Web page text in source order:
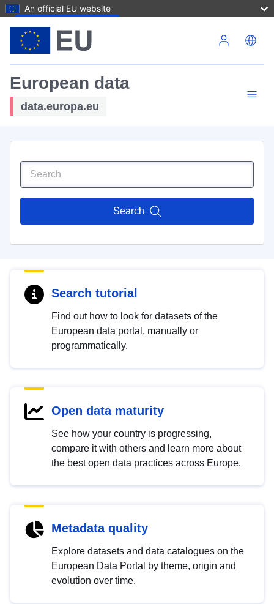
An official EU website
European data
data.europa.eu
Search
Search tutorial
Find out how to look for datasets of the
European data portal, manually or
programmatically.
Open data maturity
See how your country is progressing,
compare it with others and learn more about
the best open data practices across Europe.
Metadata quality
Explore datasets and data catalogues on the
European Data Portal by theme, origin and
evolution over time.